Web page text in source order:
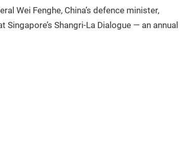
Wei Fenghe, China’s defence minister,
Shangri-La Dialogue — an annual